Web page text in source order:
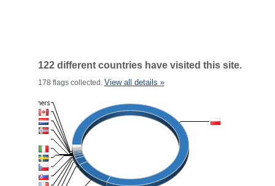
122 different countries have visited this site.
178 flags collected. View all details »